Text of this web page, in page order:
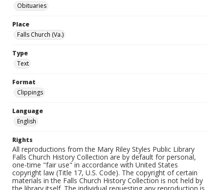
Obituaries
Place
Falls Church (Va.)
Type
Text
Format
Clippings
Language
English
Rights
All reproductions from the Mary Riley Styles Public Library
Falls Church History Collection are by default for personal,
one-time "fair use" in accordance with United States
copyright law (Title 17, U.S. Code). The copyright of certain
materials in the Falls Church History Collection is not held by